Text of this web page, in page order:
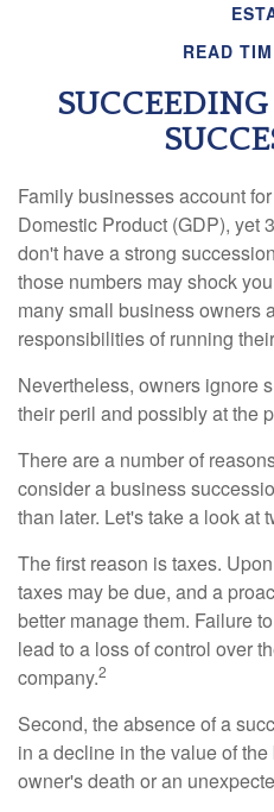
READ
Family businesses account
Domestic Product (GDP), yet
don't have a strong
those numbers may shock
many small business owners
responsibilities of running
Nevertheless, owners ignore
their peril and possibly at the
There are a number of
consider a business
than later. Let's take a look at
The first reason is taxes.
taxes may be due, and a
better manage them. Failure
lead to a loss of control over
company.2
Second, the absence of a
in a decline in the value of
owner's death or an